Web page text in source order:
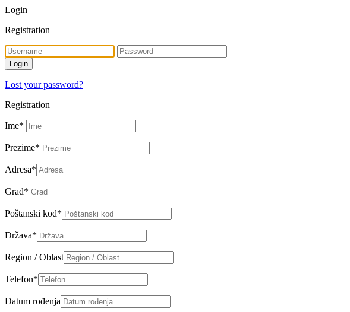
Login
Registration
Lost your password?
Registration
Ime*
Prezime*
Adresa*
Grad*
Poštanski kod*
Država*
Region / Oblast
Telefon*
Datum rođenja